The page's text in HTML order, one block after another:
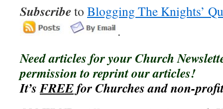
Subscribe to Blogging The Knights’
.
Need articles for your Church
permission to reprint our articles!
It’sFREEfor Churches and non-